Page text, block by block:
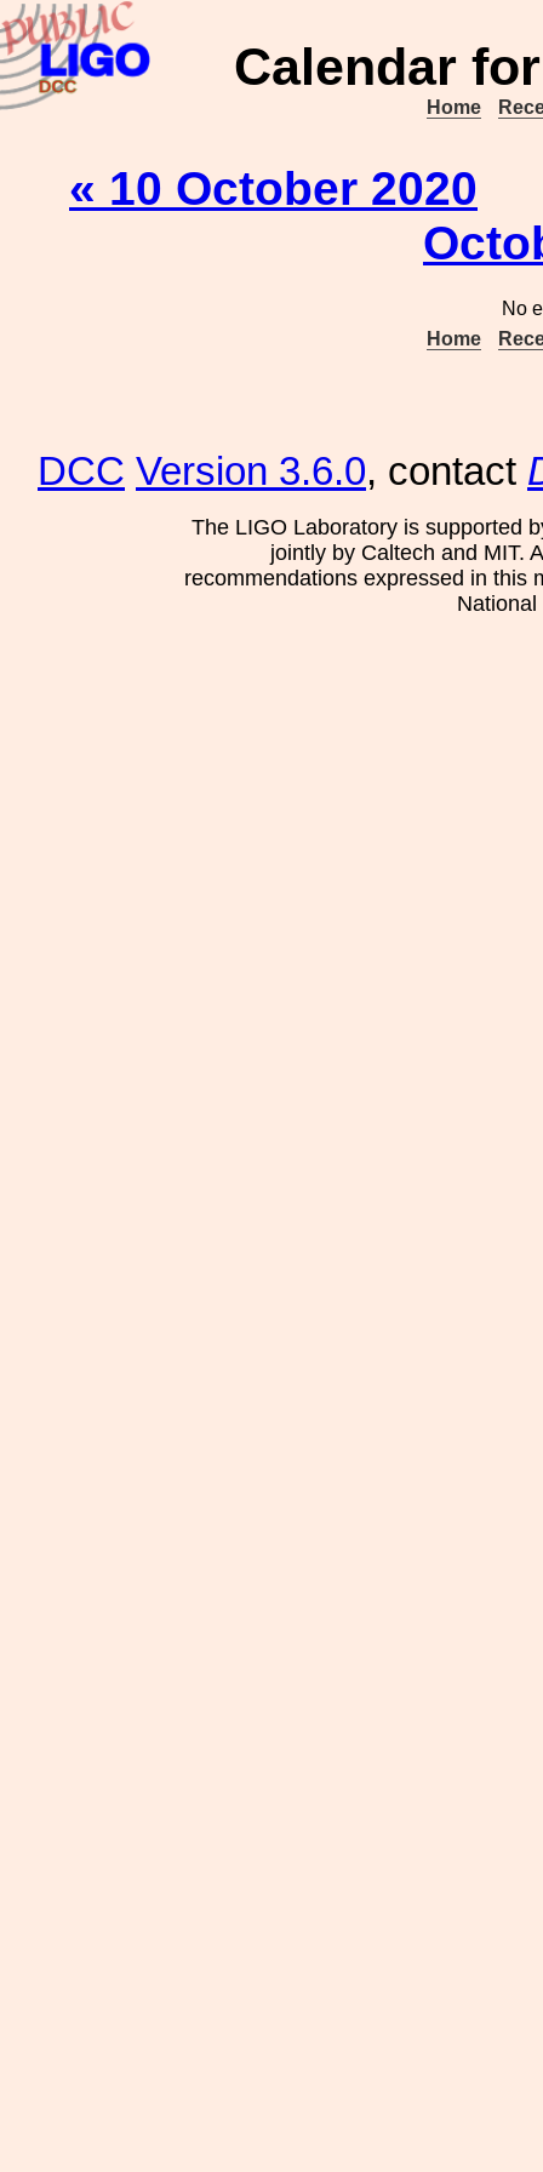
Calendar
Home
« 10 October 2020
No
Home
DCC Version 3.6.0, contact
The LIGO Laboratory is supported
jointly by Caltech and MIT.
recommendations expressed in this